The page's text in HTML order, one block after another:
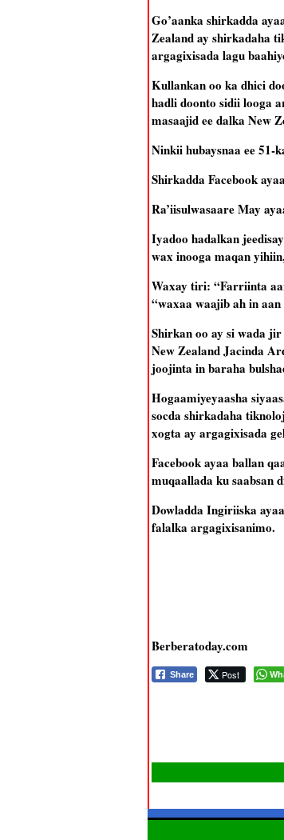
Go’aanka shirkadda
Zealand ay shirkadaha
argagixisada lagu
Kullankan oo ka dhici
hadli doonto sidii looga
masaajid ee dalka New
Ninkii hubaysnaa ee 51-
Shirkadda Facebook
Ra’iisulwasaare May
Iyadoo hadalkan
wax inooga maqan
Waxay tiri: “Farriinta
“waxaa waajib ah in
Shirkan oo ay si wada
New Zealand Jacinda
joojinta in baraha
Hogaamiyeyaasha
socda shirkadaha
xogta ay argagixisada
Facebook ayaa ballan
muqaallada ku saabsan
Dowladda Ingiriiska
falalka argagixisanimo.
Berberatoday.com
Share Post